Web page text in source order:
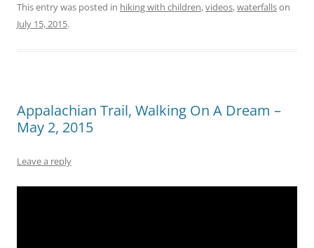
This entry was posted in hiking with children,videos,waterfallson
July 15, 2015.
Appalachian Trail, Walking On A Dream –
May 2, 2015
Leave a reply